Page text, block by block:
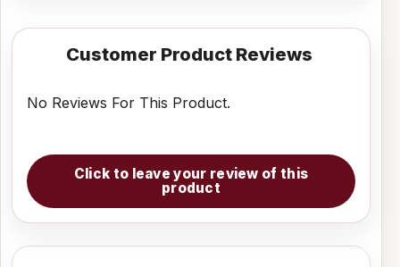
Customer Product Reviews
No Reviews For This Product.
Click to leave your review of this
product